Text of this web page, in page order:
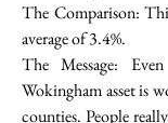
The Comparison:
average of3.4%.
The Message:
Wokingham asset is
counties. Peoplereally